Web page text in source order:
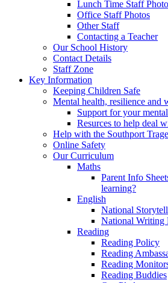
Lunch Time Staff
Office Staff Photos
Other Staff
Contacting a Teacher
Our School History
Contact Details
Staff Zone
Key Information
Keeping Children Safe
Mental health, resilience and
Support for your
Resurces to help deal
Help with the Southport
Online Safety
Our Curriculum
Maths
Parent Info
learning?
English
National
National Writing
Reading
Reading Policy
Reading
Reading
Reading Buddies